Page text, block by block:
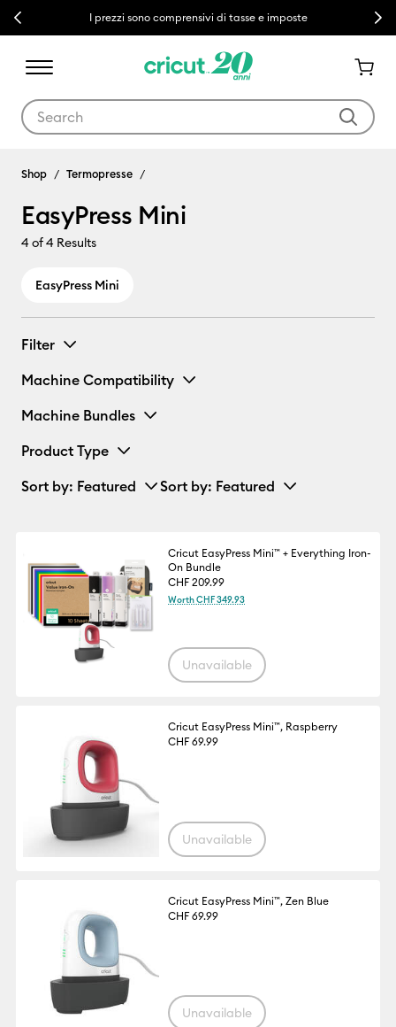
Previous I prezzi sono comprensivi di tasse e imposte Next
EasyPress Mini
Shop Termopresse
EasyPress Mini
4of 4 Results
EasyPress Mini
Filter
Machine Compatibility
Machine Bundles
Product Type
Sort by: Featured Sort by: Featured
Cricut EasyPress Mini™ + Everything Iron-
On Bundle
CHF 209.99
Worth CHF 349.93
Unavailable
Cricut EasyPress Mini™, Raspberry
CHF 69.99
Unavailable
Cricut EasyPress Mini™, Zen Blue
CHF 69.99
Unavailable